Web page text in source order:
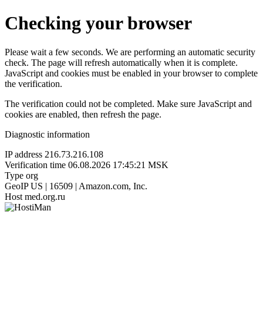
Checking your browser
Please wait a few seconds. We are performing an automatic security
check. The page will refresh automatically when it is complete.
JavaScript and cookies must be enabled in your browser to complete
the verification.
The verification could not be completed. Make sure JavaScript and
cookies are enabled, then refresh the page.
Diagnostic information
IP address 216.73.216.108
Verification time 06.08.2026 17:45:21 MSK
Type org
GeoIP US | 16509 | Amazon.com, Inc.
Host med.org.ru